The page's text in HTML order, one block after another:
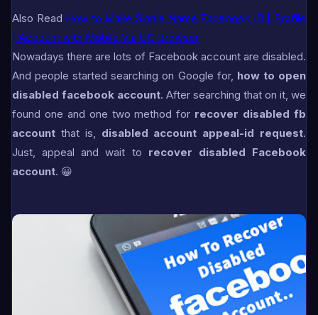
Also Read How to Make Single Name Facebook ID | Profile
| Account with Mobile Via UC Browser
Nowadays there are lots of Facebook account are disabled.
And people started searching on Google for, how to open
disabled facebook account. After searching that on it, we
found one and one two method for recover disabled fb
account that is, disabled account appeal-id request.
Just, appeal and wait to recover disabled Facebook
account. 😀